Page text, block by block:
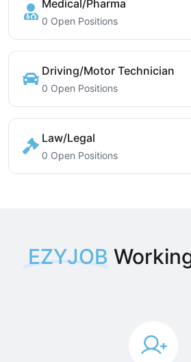
Medical/Pharma
0 Open Positions
Driving/Motor Technician
0 Open Positions
Law/Legal
0 Open Positions
EZYJOB